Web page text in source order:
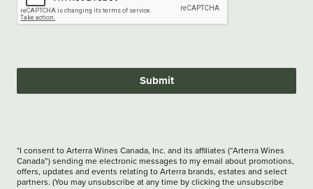
Submit
*I consent to Arterra Wines Canada, Inc. and its affiliates (“Arterra Wines
Canada”) sending me electronic messages to my email about promotions,
offers, updates and events relating to Arterra brands, estates and select
partners. (You may unsubscribe at any time by clicking the unsubscribe